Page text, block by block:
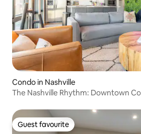
Condo in Nashville
The Nashville Rhythm: Downtown
Guest favourite
Guest favourite